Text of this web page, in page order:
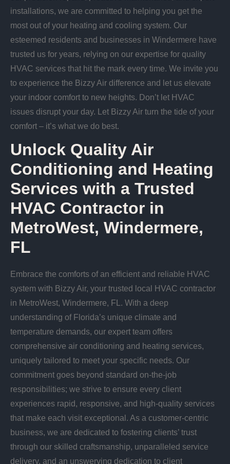
installations, we are committed to helping you get the
most out of your heating and cooling system. Our
esteemed residents and businesses in Windermere have
trusted us for years, relying on our expertise for quality
HVAC services that hit the mark every time. We invite you
to experience the Bizzy Air difference and let us elevate
your indoor comfort to new heights. Don’t let HVAC
issues disrupt your day. Let Bizzy Air turn the tide of your
comfort – it’s what we do best.
Unlock Quality Air
Conditioning and Heating
Services with a Trusted
HVAC Contractor in
MetroWest, Windermere,
FL
Embrace the comforts of an efficient and reliable HVAC
system with Bizzy Air, your trusted local HVAC contractor
in MetroWest, Windermere, FL. With a deep
understanding of Florida’s unique climate and
temperature demands, our expert team offers
comprehensive air conditioning and heating services,
uniquely tailored to meet your specific needs. Our
commitment goes beyond standard on-the-job
responsibilities; we strive to ensure every client
experiences rapid, responsive, and high-quality services
that make each visit exceptional. As a customer-centric
business, we are dedicated to fostering clients’ trust
through our skilled craftsmanship, unparalleled service
delivery, and an unswerving dedication to client